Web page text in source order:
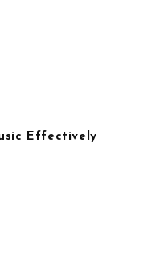
Effectively